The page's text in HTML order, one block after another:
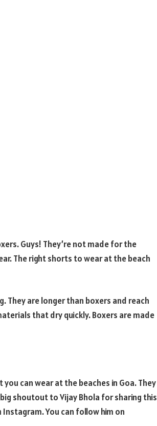
Guys! They’re not made for the
The right shorts to wear at the beach
They are longer than boxers and reach
that dry quickly. Boxers are made
can wear at the beaches in Goa. They
shoutout to Vijay Bhola for sharing this
You can follow him on